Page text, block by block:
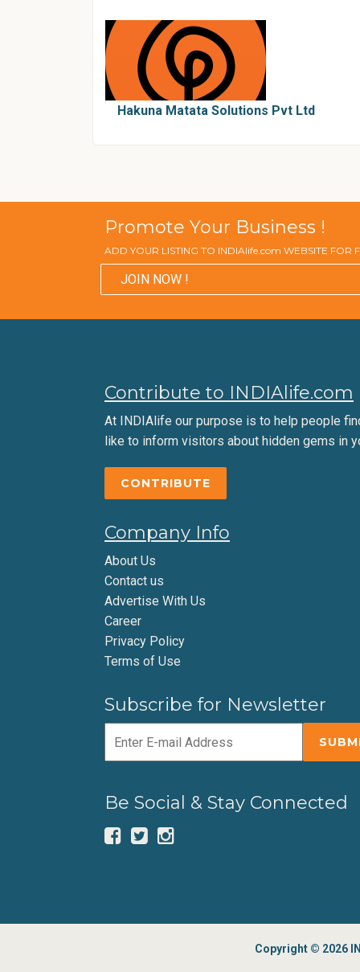
Hakuna Matata Solutions Pvt Ltd
Promote Your Business !
ADD YOUR LISTING TO INDIAlife.com WEBSITE FOR
JOIN NOW !
Contribute to INDIAlife.com
At INDIAlife our purpose is to help people
like to inform visitors about hidden gems in
CONTRIBUTE
Company Info
About Us
Contact us
Advertise With Us
Career
Privacy Policy
Terms of Use
Subscribe for Newsletter
Be Social & Stay Connected
Copyright © 2026